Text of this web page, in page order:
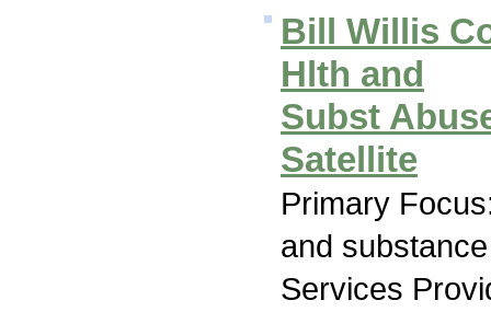
Bill Willis
Hlth and
Subst
Satellite
Primary
and
Services